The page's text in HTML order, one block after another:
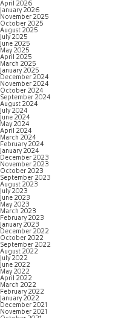
April 2026
January 2026
November 2025
October 2025
August 2025
July 2025
June 2025
May 2025
April 2025
March 2025
January 2025
December 2024
November 2024
October 2024
September 2024
August 2024
July 2024
June 2024
May 2024
April 2024
March 2024
February 2024
January 2024
December 2023
November 2023
October 2023
September 2023
August 2023
July 2023
June 2023
May 2023
March 2023
February 2023
January 2023
December 2022
October 2022
September 2022
August 2022
July 2022
June 2022
May 2022
April 2022
March 2022
February 2022
January 2022
December 2021
November 2021